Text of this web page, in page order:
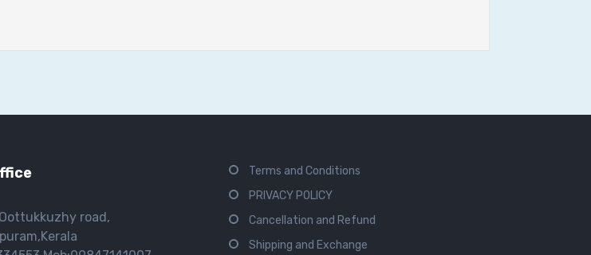
road,
Terms and Conditions
PRIVACY POLICY
Cancellation and Refund
Shipping and Exchange